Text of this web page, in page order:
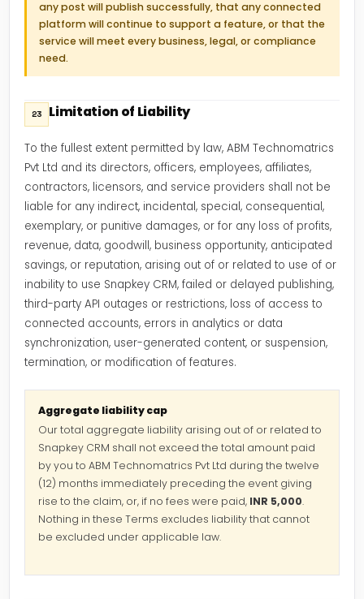
any post will publish successfully, that any connected
platform will continue to support a feature, or that the
service will meet every business, legal, or compliance
need.
23 Limitation of Liability
To the fullest extent permitted by law, ABM Technomatrics
Pvt Ltd and its directors, officers, employees, affiliates,
contractors, licensors, and service providers shall not be
liable for any indirect, incidental, special, consequential,
exemplary, or punitive damages, or for any loss of profits,
revenue, data, goodwill, business opportunity, anticipated
savings, or reputation, arising out of or related to use of or
inability to use Snapkey CRM, failed or delayed publishing,
third-party API outages or restrictions, loss of access to
connected accounts, errors in analytics or data
synchronization, user-generated content, or suspension,
termination, or modification of features.
Aggregate liability cap
Our total aggregate liability arising out of or related to
Snapkey CRM shall not exceed the total amount paid
by you to ABM Technomatrics Pvt Ltd during the twelve
(12) months immediately preceding the event giving
rise to the claim, or, if no fees were paid, INR 5,000.
Nothing in these Terms excludes liability that cannot
be excluded under applicable law.